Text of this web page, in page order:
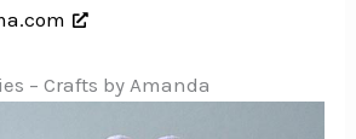
– Crafts by Amanda